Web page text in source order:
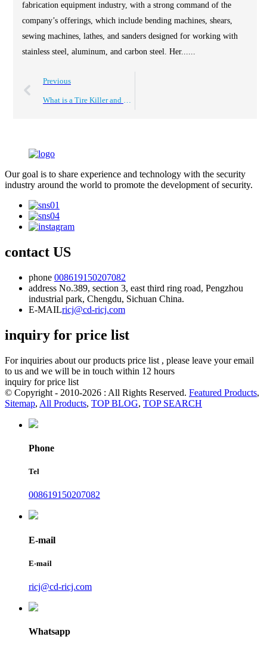
fabrication equipment industry, with a strong command of the
company’s offerings, which include bending machines, shears,
sewing machines, lathes, and sanders designed for working with
stainless steel, aluminum, and carbon steel. Her......
Previous
What is a Tire Killer and How Does it Impact Your Tires?
Our goal is to share experience and technology with the security
industry around the world to promote the development of security.
contact US
phone 008619150207082
address No.389, section 3, east third ring road, Pengzhou
industrial park, Chengdu, Sichuan China.
E-MAILricj@cd-ricj.com
inquiry for price list
For inquiries about our products price list , please leave your email
to us and we will be in touch within 12 hours
inquiry for price list
© Copyright - 2010-2026 : All Rights Reserved. Featured Products,
Sitemap, All Products, TOP BLOG, TOP SEARCH
Phone
Tel
008619150207082
E-mail
E-mail
ricj@cd-ricj.com
Whatsapp